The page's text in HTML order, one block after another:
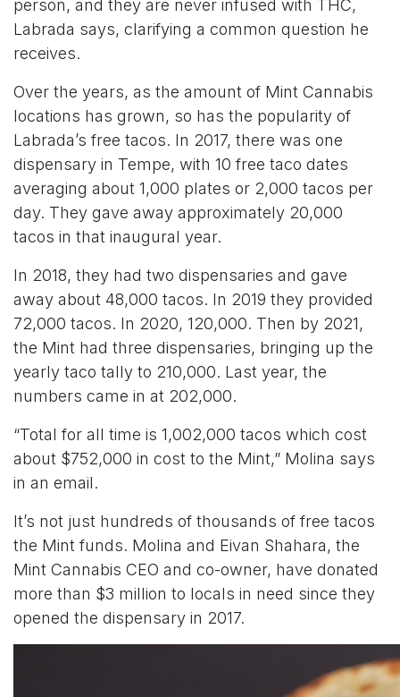
person, and they are never infused with THC,
Labrada says, clarifying a common question he
receives.
Over the years, as the amount of Mint Cannabis
locations has grown, so has the popularity of
Labrada’s free tacos. In 2017, there was one
dispensary in Tempe, with 10 free taco dates
averaging about 1,000 plates or 2,000 tacos per
day. They gave away approximately 20,000
tacos in that inaugural year.
In 2018, they had two dispensaries and gave
away about 48,000 tacos. In 2019 they provided
72,000 tacos. In 2020, 120,000. Then by 2021,
the Mint had three dispensaries, bringing up the
yearly taco tally to 210,000. Last year, the
numbers came in at 202,000.
“Total for all time is 1,002,000 tacos which cost
about $752,000 in cost to the Mint,” Molina says
in an email.
It’s not just hundreds of thousands of free tacos
the Mint funds. Molina and Eivan Shahara, the
Mint Cannabis CEO and co-owner, have donated
more than $3 million to locals in need since they
opened the dispensary in 2017.